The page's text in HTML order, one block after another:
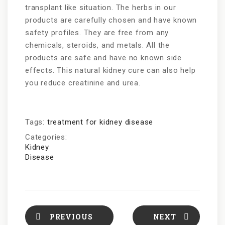
transplant like situation. The herbs in our
products are carefully chosen and have known
safety profiles. They are free from any
chemicals, steroids, and metals. All the
products are safe and have no known side
effects. This natural kidney cure can also help
you reduce creatinine and urea.
Tags: treatment for kidney disease
Categories:
Kidney
Disease
PREVIOUS NEXT